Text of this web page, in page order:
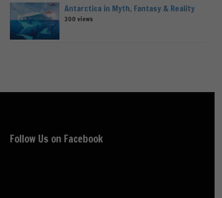
Antarctica in Myth, Fantasy & Reality
300 views
Follow Us on Facebook